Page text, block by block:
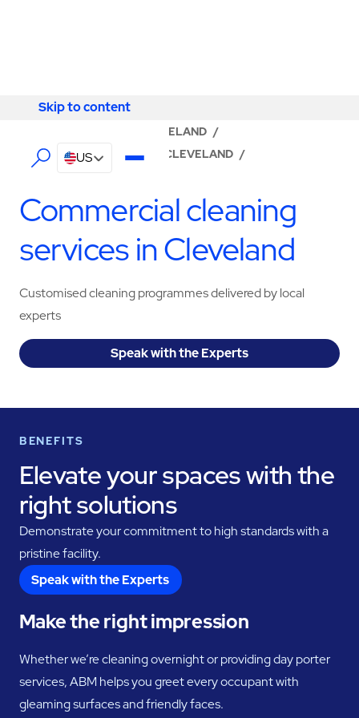
Skip to content
Skip to content
US
CLEVELAND /
ABM - FACILITY SERVICES CLEVELAND /
Commercial cleaning
services in Cleveland
Customised cleaning programmes delivered by local
experts
Speak with the Experts
BENEFITS
Elevate your spaces with the
right solutions
Demonstrate your commitment to high standards with a
pristine facility.
Speak with the Experts
Make the right impression
Whether we’re cleaning overnight or providing day porter
services, ABM helps you greet every occupant with
gleaming surfaces and friendly faces.